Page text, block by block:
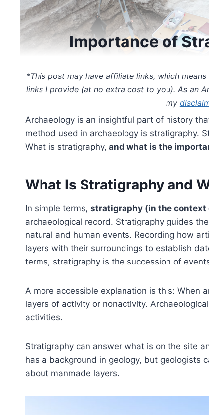
Importance of
*This post may have affiliate links, which
links I provide (at no extra cost to you). As an
my
Archaeology is an insightful part of history
method used in archaeology is stratigraphy.
What is stratigraphy, and what is the
What Is Stratigraphy and
In simple terms, stratigraphy (in the context
archaeological record. Stratigraphy guides
natural and human events. Recording how
layers with their surroundings to establish
terms, stratigraphy is the succession of
A more accessible explanation is this: When
layers of activity or nonactivity.
activities.
Stratigraphy can answer what is on the site
has a background in geology, but geologists
about manmade layers.